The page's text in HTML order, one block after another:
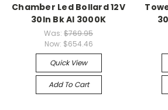
Chamber Led Bollard 12V
30In Bk Al 3000K
Was: $769.95
Now: $654.46
Quick View
Add To Cart